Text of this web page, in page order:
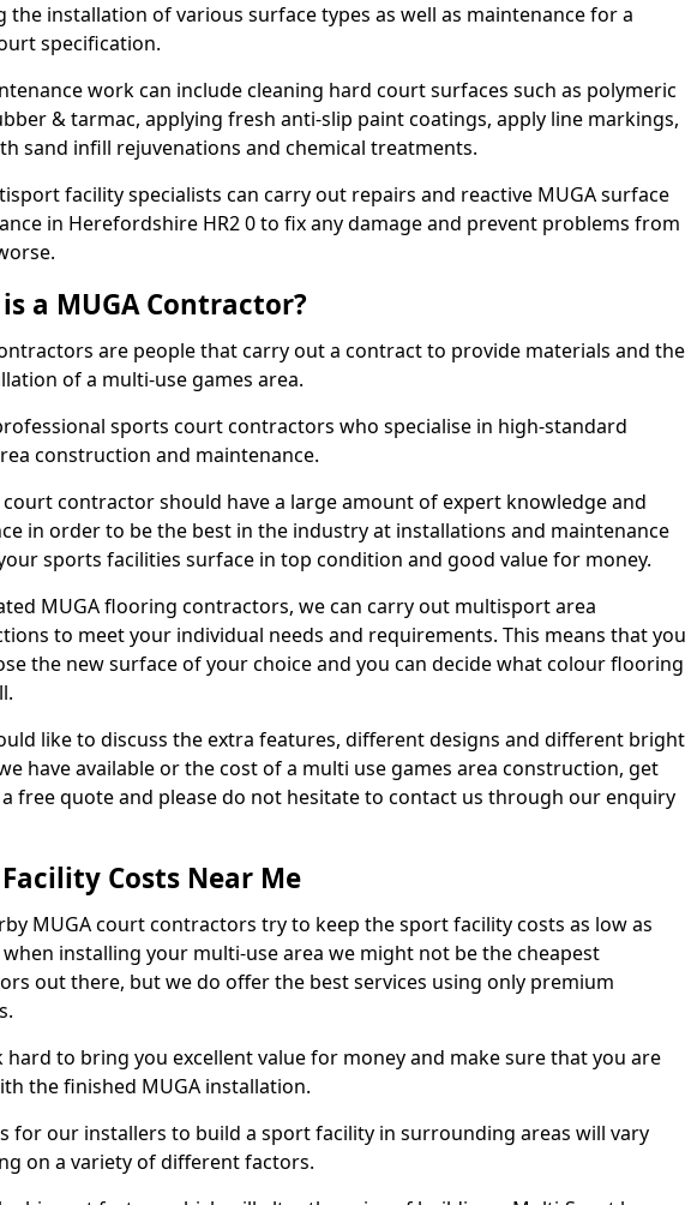
the installation of various surface types as well as maintenance for a
specification.
work can include cleaning hard court surfaces such as polymeric
& tarmac, applying fresh anti-slip paint coatings, apply line markings,
sand infill rejuvenations and chemical treatments.
facility specialists can carry out repairs and reactive MUGA surface
in Herefordshire HR2 0 to fix any damage and prevent problems from
a MUGA Contractor?
are people that carry out a contract to provide materials and the
of a multi-use games area.
sports court contractors who specialise in high-standard
construction and maintenance.
court contractor should have a large amount of expert knowledge and
in order to be the best in the industry at installations and maintenance
sports facilities surface in top condition and good value for money.
MUGA flooring contractors, we can carry out multisport area
to meet your individual needs and requirements. This means that you
the new surface of your choice and you can decide what colour flooring
like to discuss the extra features, different designs and different bright
have available or the cost of a multi use games area construction, get
free quote and please do not hesitate to contact us through our enquiry
Costs Near Me
MUGA court contractors try to keep the sport facility costs as low as
installing your multi-use area we might not be the cheapest
out there, but we do offer the best services using only premium
hard to bring you excellent value for money and make sure that you are
the finished MUGA installation.
for our installers to build a sport facility in surrounding areas will vary
on a variety of different factors.